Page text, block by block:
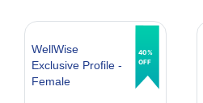
WellWise
Exclusive Profile -
Female
40%
OFF